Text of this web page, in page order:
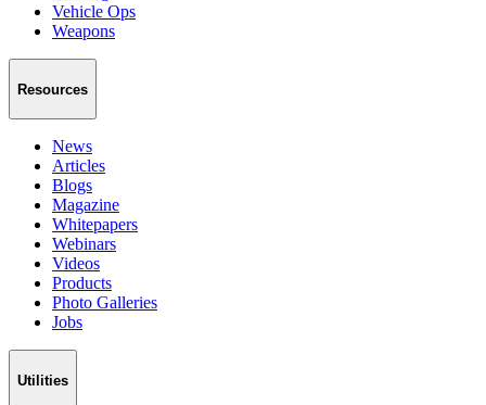
Vehicle Ops
Weapons
Resources
News
Articles
Blogs
Magazine
Whitepapers
Webinars
Videos
Products
Photo Galleries
Jobs
Utilities